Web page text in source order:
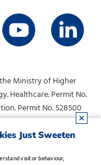
Ministry of Higher
Healthcare. Permit No.
Permit No. 528500
. To request
top of the page.
Just Sweeten
visitor behaviour,